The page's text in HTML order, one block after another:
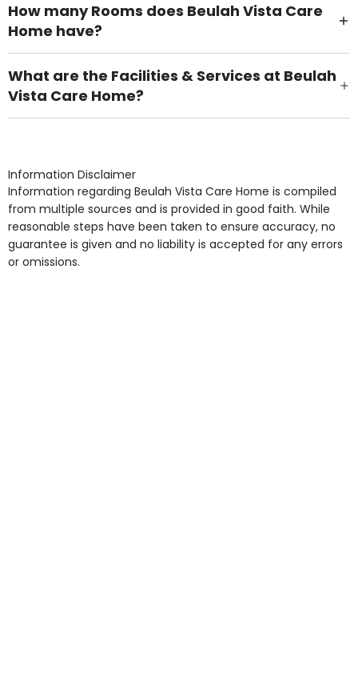
How many Rooms does Beulah Vista Care
Home have?
There are 62 Single Room(s).
What are the Facilities & Services at Beulah
Vista Care Home?
Own Furniture if required, Pet Friendly (or by
Access, Gardens, Phone Point in own room, Television
point in own room & Residents Internet Access are
some of the Facilities & Services.
Information Disclaimer
Information regarding Beulah Vista Care Home is compiled
from multiple sources and is provided in good faith. While
reasonable steps have been taken to ensure accuracy, no
guarantee is given and no liability is accepted for any errors
or omissions.